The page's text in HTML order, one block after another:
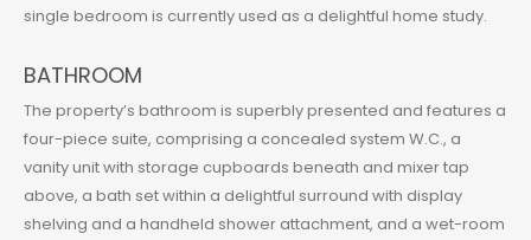
single bedroom is currently used as a delightful home study.
BATHROOM
The property’s bathroom is superbly presented and features a
four-piece suite, comprising a concealed system W.C., a
vanity unit with storage cupboards beneath and mixer tap
above, a bath set within a delightful surround with display
shelving and a handheld shower attachment, and a wet-room